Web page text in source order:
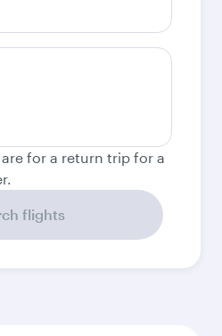
for a return trip for a
flights